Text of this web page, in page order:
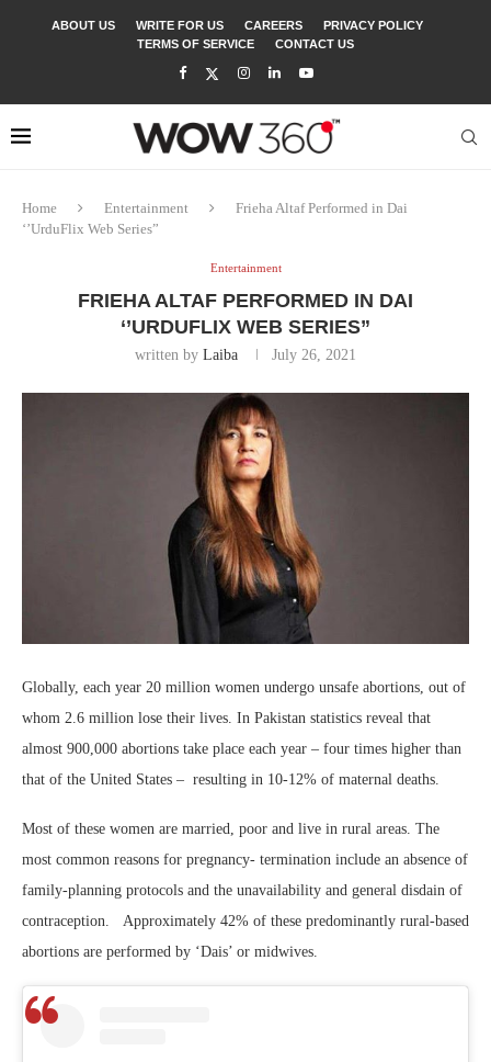
ABOUT US WRITE FOR US CAREERS
PRIVACY POLICY
TERMS OF SERVICE
CONTACT US
Home Entertainment
Frieha Altaf Performed in Dai
‘’UrduFlix Web Series”
Entertainment
FRIEHA ALTAF PERFORMED IN DAI
‘’URDUFLIX WEB SERIES”
written by Laiba July 26, 2021
Globally, each year 20 million women undergo unsafe abortions, out of
whom 2.6 million lose their lives. In Pakistan statistics reveal that
almost 900,000 abortions take place each year – four times higher than
that of the United States – resulting in 10-12% of maternal deaths.
Most of these women are married, poor and live in rural areas. The
most common reasons for pregnancy- termination include an absence of
family-planning protocols and the unavailability and general disdain of
contraception. Approximately 42% of these predominantly rural-based
abortions are performed by ‘Dais’ or midwives.